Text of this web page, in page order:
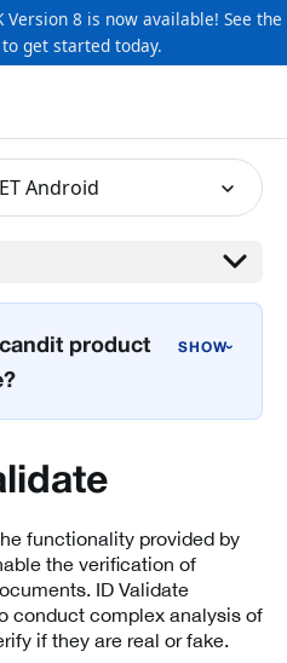
Version 8 is now available! See the
to get started today.
Android
product
›
functionality provided by
the verification of
ID Validate
conduct complex analysis of
if they are real or fake.